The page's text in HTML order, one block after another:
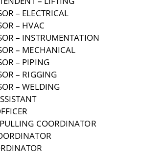
– ELECTRICAL
– HVAC
– INSTRUMENTATION
– MECHANICAL
– PIPING
– RIGGING
– WELDING
COORDINATOR